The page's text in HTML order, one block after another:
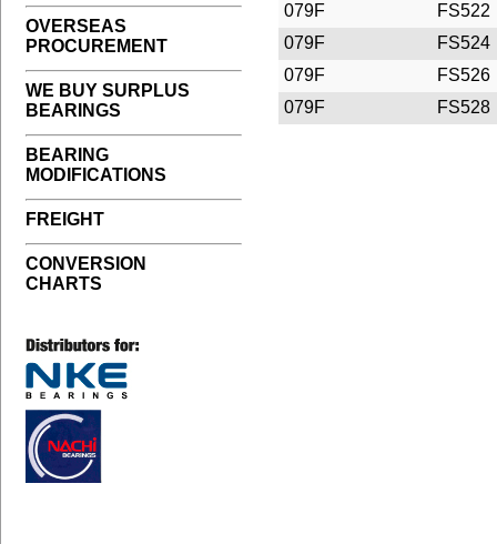
OVERSEAS
PROCUREMENT
WE BUY SURPLUS
BEARINGS
BEARING
MODIFICATIONS
FREIGHT
CONVERSION
CHARTS
079F
FS522
079F
FS524
079F
FS526
079F
FS528